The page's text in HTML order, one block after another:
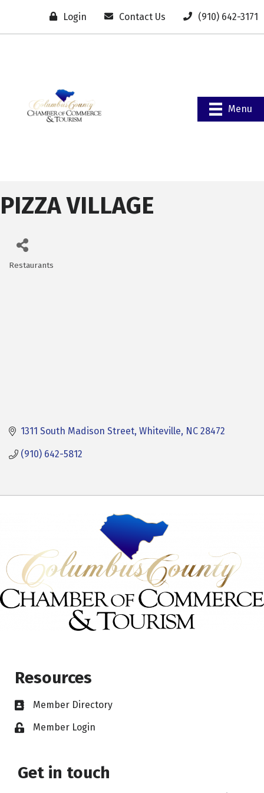
Login Contact Us (910) 642-3171
Menu
PIZZA VILLAGE
Restaurants
1311 South Madison Street Whiteville NC 28472
(910) 642-5812
Resources
Member Directory
Member Login
Get in touch